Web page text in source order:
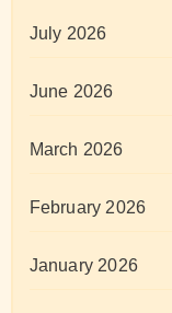
July 2026
June 2026
March 2026
February 2026
January 2026